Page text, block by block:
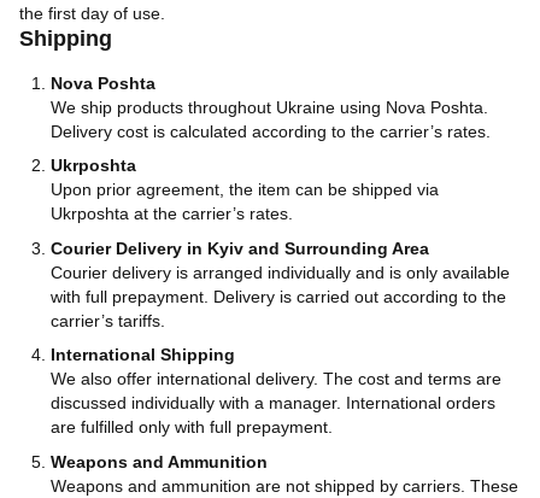
the first day of use.
Shipping
Nova Poshta
We ship products throughout Ukraine using Nova Poshta.
Delivery cost is calculated according to the carrier’s rates.
Ukrposhta
Upon prior agreement, the item can be shipped via
Ukrposhta at the carrier’s rates.
Courier Delivery in Kyiv and Surrounding Area
Courier delivery is arranged individually and is only available
with full prepayment. Delivery is carried out according to the
carrier’s tariffs.
International Shipping
We also offer international delivery. The cost and terms are
discussed individually with a manager. International orders
are fulfilled only with full prepayment.
Weapons and Ammunition
Weapons and ammunition are not shipped by carriers. These